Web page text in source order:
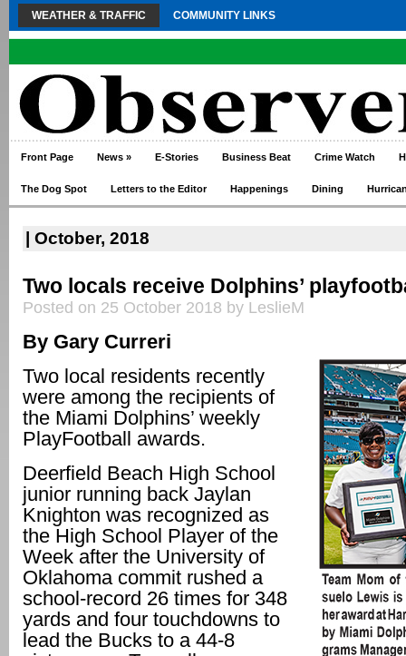
WEATHER & TRAFFIC COMMUNITY LINKS
Front Page News » E-Stories Business Beat Crime Watch
The Dog Spot Letters to the Editor Happenings Dining
| October, 2018
Two locals receive Dolphins’
Posted on 25 October 2018 by LeslieM
By Gary Curreri
Two local residents recently
were among the recipients of
the Miami Dolphins’ weekly
PlayFootball awards.
Deerfield Beach High School
junior running back Jaylan
Knighton was recognized as
the High School Player of the
Week after the University of
Oklahoma commit rushed a
school-record 26 times for 348
yards and four touchdowns to
lead the Bucks to a 44-8